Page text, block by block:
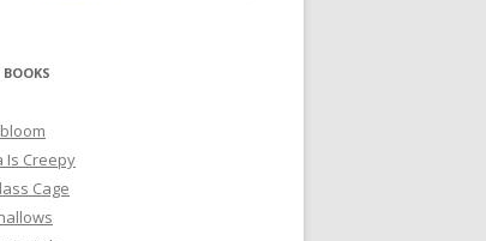
Is Creepy
Cage